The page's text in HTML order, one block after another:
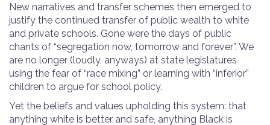
New narratives and transfer schemes then emerged to
justify the continued transfer of public wealth to white
and private schools. Gone were the days of public
chants of “segregation now, tomorrow and forever”. We
are no longer (loudly, anyways) at state legislatures
using the fear of “race mixing” or learning with “inferior”
children to argue for school policy.
Yet the beliefs and values upholding this system: that
anything white is better and safe, anything Black is